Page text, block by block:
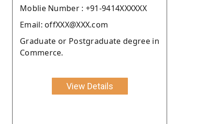
Moblie Number : +91-9414XXXXXX
Email: offXXX@XXX.com
Graduate or Postgraduate degree in
Commerce.
View Details